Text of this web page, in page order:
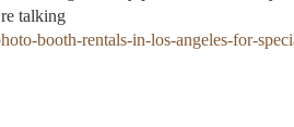
talking
booth-rentals-in-los-angeles-for-